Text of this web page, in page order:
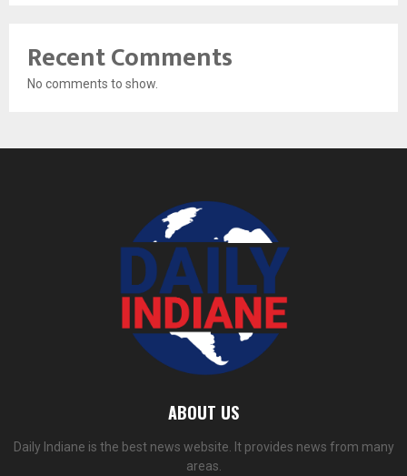
Recent Comments
No comments to show.
ABOUT US
Daily Indiane is the best news website. It provides news from many
areas.